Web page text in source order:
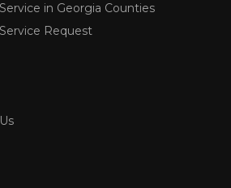
in Georgia Counties
Request